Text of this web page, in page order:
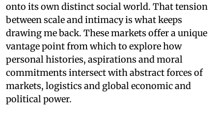
onto its own distinct social world. That tension
between scale and intimacy is what keeps
drawing me back. These markets offer a unique
vantage point from which to explore how
personal histories, aspirations and moral
commitments intersect with abstract forces of
markets, logistics and global economic and
political power.